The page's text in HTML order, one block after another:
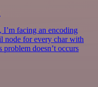
facing an encoding
node for every char with
doesn’t occurs